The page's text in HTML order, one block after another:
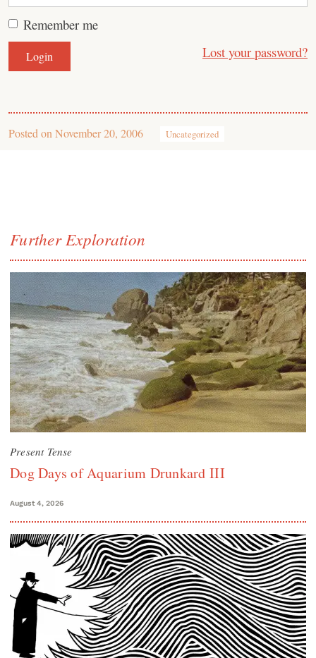
Remember me
Lost your password?
Posted on November 20, 2006 Uncategorized
Further Exploration
Present Tense
Dog Days of Aquarium Drunkard III
August 4, 2026